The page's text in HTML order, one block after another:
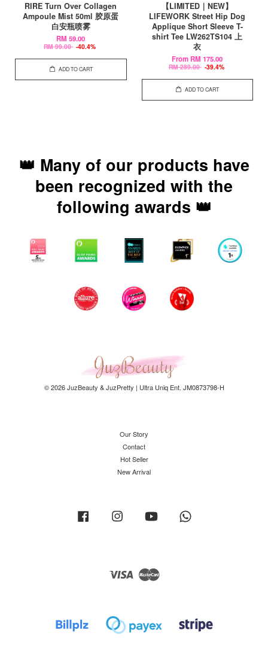
RIRE Turn Over Collagen
Ampoule Mist 50ml 胶原蛋
白安瓶喷雾
RM 59.00
RM 99.00 -40.4%
ADD TO CART
【LIMITED｜NEW】
LIFEWORK Street Hip Dog
Applique Short Sleeve T-
shirt Tee LW262TS104 上
衣
From RM 175.00
RM 289.00 -39.4%
ADD TO CART
👑 Many of our products have
been recognized with the
following awards 👑
© 2026 JuzBeauty & JuzPretty | Ultra Uniq Ent. JM0873798-H
Our Story
Contact
Hot Seller
New Arrival
Facebook Instagram YouTube
Visa